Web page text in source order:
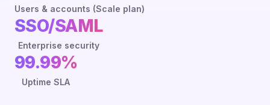
Users & accounts (Scale plan)
SSO/SAML
Enterprise security
99.99%
Uptime SLA